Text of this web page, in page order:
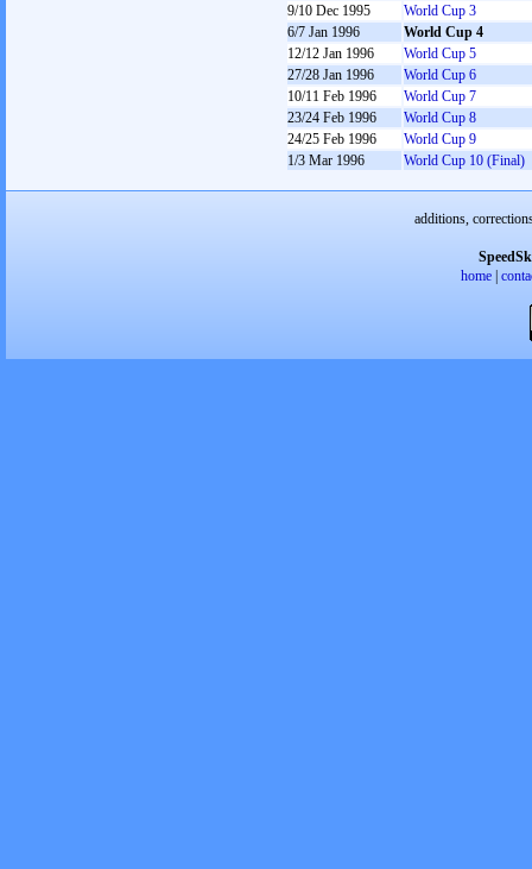
9/10 Dec 1995
World Cup 3
6/7 Jan 1996
World Cup 4
12/12 Jan 1996
World Cup 5
27/28 Jan 1996
World Cup 6
10/11 Feb 1996
World Cup 7
23/24 Feb 1996
World Cup 8
24/25 Feb 1996
World Cup 9
1/3 Mar 1996
World Cup 10 (Final)
additions,
home